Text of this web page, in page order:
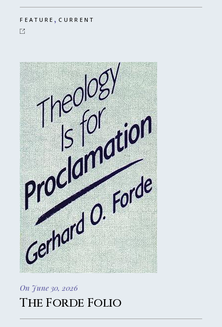
FEATURE ,CURRENT
On June 30, 2026
The Forde Folio